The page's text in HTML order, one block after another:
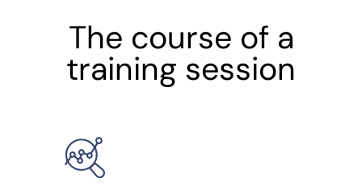
The course of a
training session